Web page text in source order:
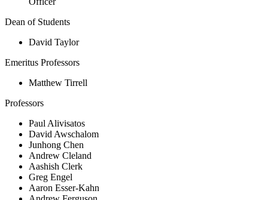
Dean of Students
David Taylor
Emeritus Professors
Matthew Tirrell
Professors
Paul Alivisatos
David Awschalom
Junhong Chen
Andrew Cleland
Aashish Clerk
Greg Engel
Aaron Esser-Kahn